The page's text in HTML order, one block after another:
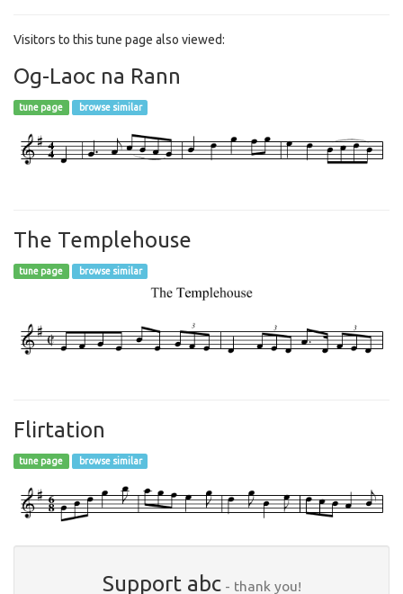
Visitors to this tune page also viewed:
Og-Laoc na Rann
tune page browse similar
The Templehouse
tune page browse similar
Flirtation
tune page browse similar
Support abc- thank you!